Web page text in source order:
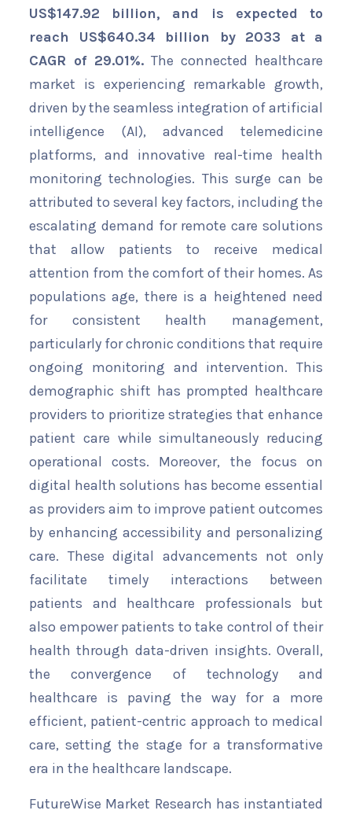
US$147.92 billion, and is expected to
reach US$640.34 billion by 2033 at a
CAGR of 29.01%.The connected healthcare
market is experiencing remarkable growth,
driven by the seamless integration of artificial
intelligence (AI), advanced telemedicine
platforms, and innovative real-time health
monitoring technologies. This surge can be
attributed to several key factors, including the
escalating demand for remote care solutions
that allow patients to receive medical
attention from the comfort of their homes. As
populations age, there is a heightened need
for consistent health management,
particularly for chronic conditions that require
ongoing monitoring and intervention. This
demographic shift has prompted healthcare
providers to prioritize strategies that enhance
patient care while simultaneously reducing
operational costs. Moreover, the focus on
digital health solutions has become essential
as providers aim to improve patient outcomes
by enhancing accessibility and personalizing
care. These digital advancements not only
facilitate timely interactions between
patients and healthcare professionals but
also empower patients to take control of their
health through data-driven insights. Overall,
the convergence of technology and
healthcare is paving the way for a more
efficient, patient-centric approach to medical
care, setting the stage for a transformative
era in the healthcare landscape.
FutureWise Market Research has instantiated